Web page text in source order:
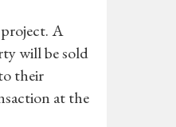
A
will be sold
their
at the